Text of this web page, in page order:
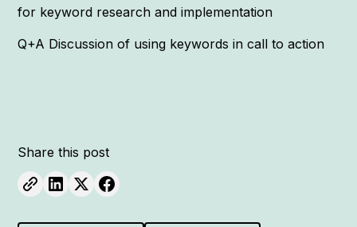
for keyword research and implementation
Q+A Discussion of using keywords in call to action
Share this post